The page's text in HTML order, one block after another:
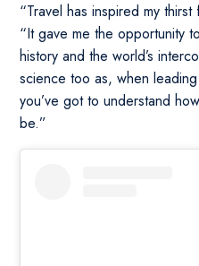
“Travel has inspired my
“It gave me the opportunity
history and the world’s
science too as, when
you’ve got to understand
be.”